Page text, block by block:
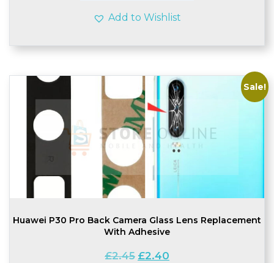
Add to Wishlist
Sale!
Huawei P30 Pro Back Camera Glass Lens Replacement
With Adhesive
£2.45 Original
£2.40